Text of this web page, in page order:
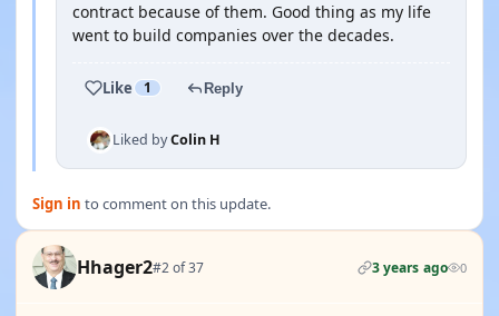
contract because of them. Good thing as my life
went to build companies over the decades.
Like 1 Reply
Liked byColin H
Sign in to comment on this update.
Hhager2#2 of 37 3 years ago 0